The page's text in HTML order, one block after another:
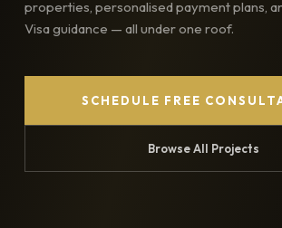
properties, personalised payment plans,
Visa guidance — all under one roof.
SCHEDULE FREE
Browse All Projects